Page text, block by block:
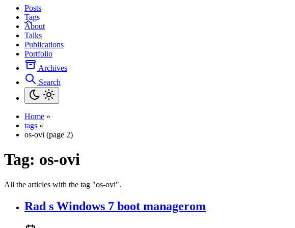
Posts
Tags
About
Talks
Publications
Portfolio
Archives
Search
Home »
tags »
os-ovi (page 2)
Tag: os-ovi
All the articles with the tag "os-ovi".
Rad s Windows 7 boot managerom